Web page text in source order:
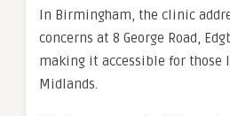
In Birmingham, the clinic
concerns at 8 George Road,
making it accessible for those
Midlands.